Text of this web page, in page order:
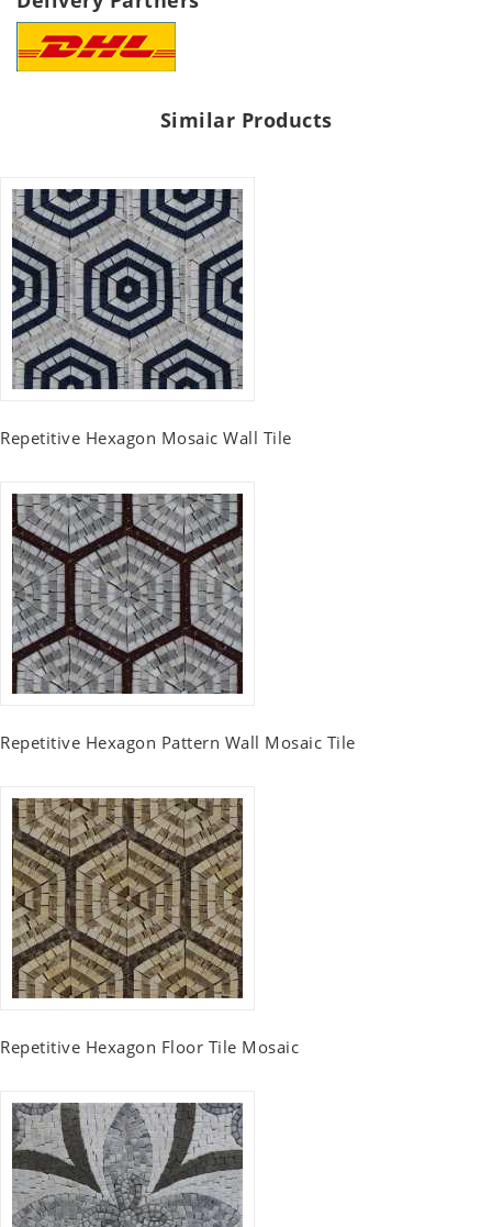
Similar Products
Repetitive Hexagon Mosaic Wall Tile
Repetitive Hexagon Pattern Wall Mosaic Tile
Repetitive Hexagon Floor Tile Mosaic